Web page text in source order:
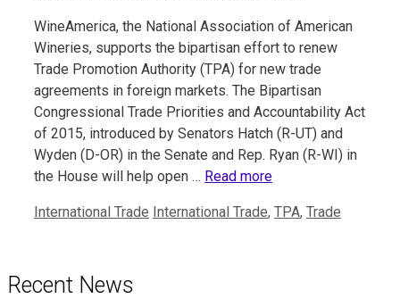
WineAmerica, the National Association of American
Wineries, supports the bipartisan effort to renew
Trade Promotion Authority (TPA) for new trade
agreements in foreign markets. The Bipartisan
Congressional Trade Priorities and Accountability Act
of 2015, introduced by Senators Hatch (R-UT) and
Wyden (D-OR) in the Senate and Rep. Ryan (R-WI) in
the House will help open … Read more
Categories
International Trade Tags
International Trade, TPA, Trade
Recent News